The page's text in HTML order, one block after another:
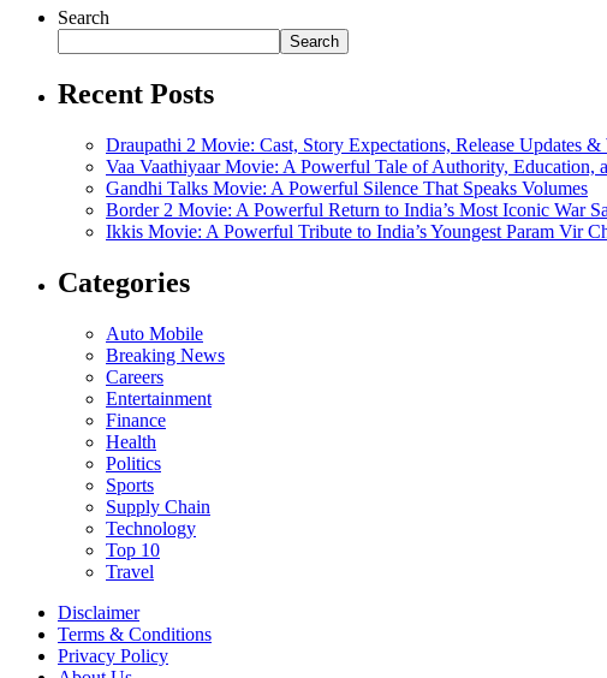
Search
Search
Recent Posts
Draupathi 2 Movie: Cast, Story Expectations, Release Updates
Vaa Vaathiyaar Movie: A Powerful Tale of Authority, Education,
Gandhi Talks Movie: A Powerful Silence That Speaks Volumes
Border 2 Movie: A Powerful Return to India’s Most Iconic War
Ikkis Movie: A Powerful Tribute to India’s Youngest Param Vir
Categories
Auto Mobile
Breaking News
Careers
Entertainment
Finance
Health
Politics
Sports
Supply Chain
Technology
Top 10
Travel
Disclaimer
Terms & Conditions
Privacy Policy